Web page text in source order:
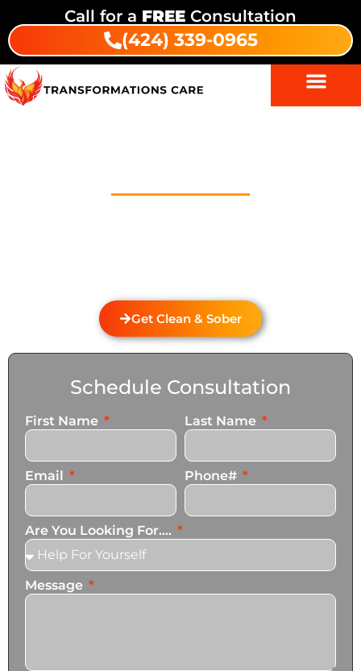
Call for a FREE Consultation
(424) 339-0965
Get Clean & Sober
Schedule Consultation
First Name Last Name
Email Phone#
Are You Looking For....
Message